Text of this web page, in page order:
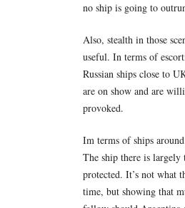
no ship is going to
Also, stealth in those
useful. In terms of
Russian ships close to
are on show and are
provoked.
Im terms of ships
The ship there is largely
protected. It’s not what
time, but showing that